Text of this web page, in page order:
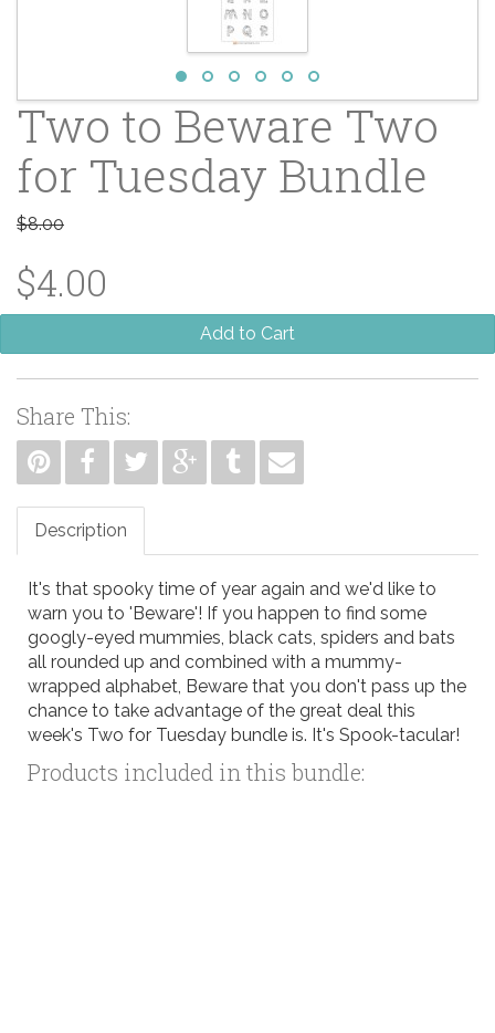
Two to Beware Two
for Tuesday Bundle
$8.00
$4.00
Add to Cart
Share This:
Description
It's that spooky time of year again and we'd like to
warn you to 'Beware'! If you happen to find some
googly-eyed mummies, black cats, spiders and bats
all rounded up and combined with a mummy-
wrapped alphabet, Beware that you don't pass up the
chance to take advantage of the great deal this
week's Two for Tuesday bundle is. It's Spook-tacular!
Products included in this bundle: